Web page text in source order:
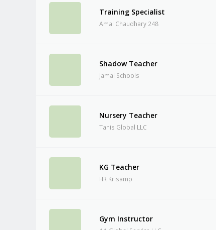
Training Specialist
Amal Chaudhary 248
Shadow Teacher
Jamal Schools
Nursery Teacher
Tanis Global LLC
KG Teacher
HR Krisamp
Gym Instructor